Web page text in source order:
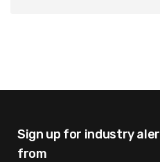
Sign up for industry
from